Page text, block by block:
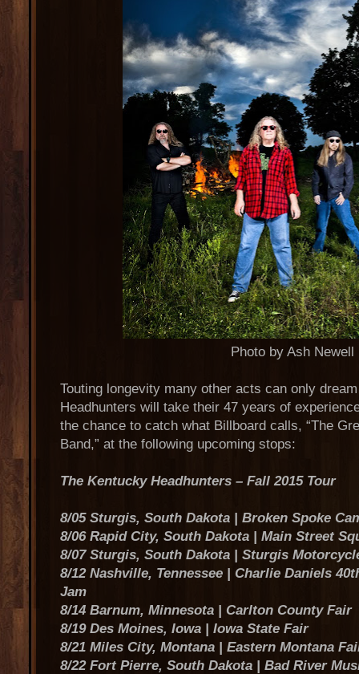
Photo by Ash Newell
Touting longevity many other acts can only
Headhunters will take their 47 years of
the chance to catch what Billboard calls, “The
Band,” at the following upcoming stops:
The Kentucky Headhunters – Fall 2015 Tour
8/05 Sturgis, South Dakota | Broken Spoke
8/06 Rapid City, South Dakota | Main Street
8/07 Sturgis, South Dakota | Sturgis
8/12 Nashville, Tennessee | Charlie Daniels
Jam
8/14 Barnum, Minnesota | Carlton County Fair
8/19 Des Moines, Iowa | Iowa State Fair
8/21 Miles City, Montana | Eastern Montana
8/22 Fort Pierre, South Dakota | Bad River